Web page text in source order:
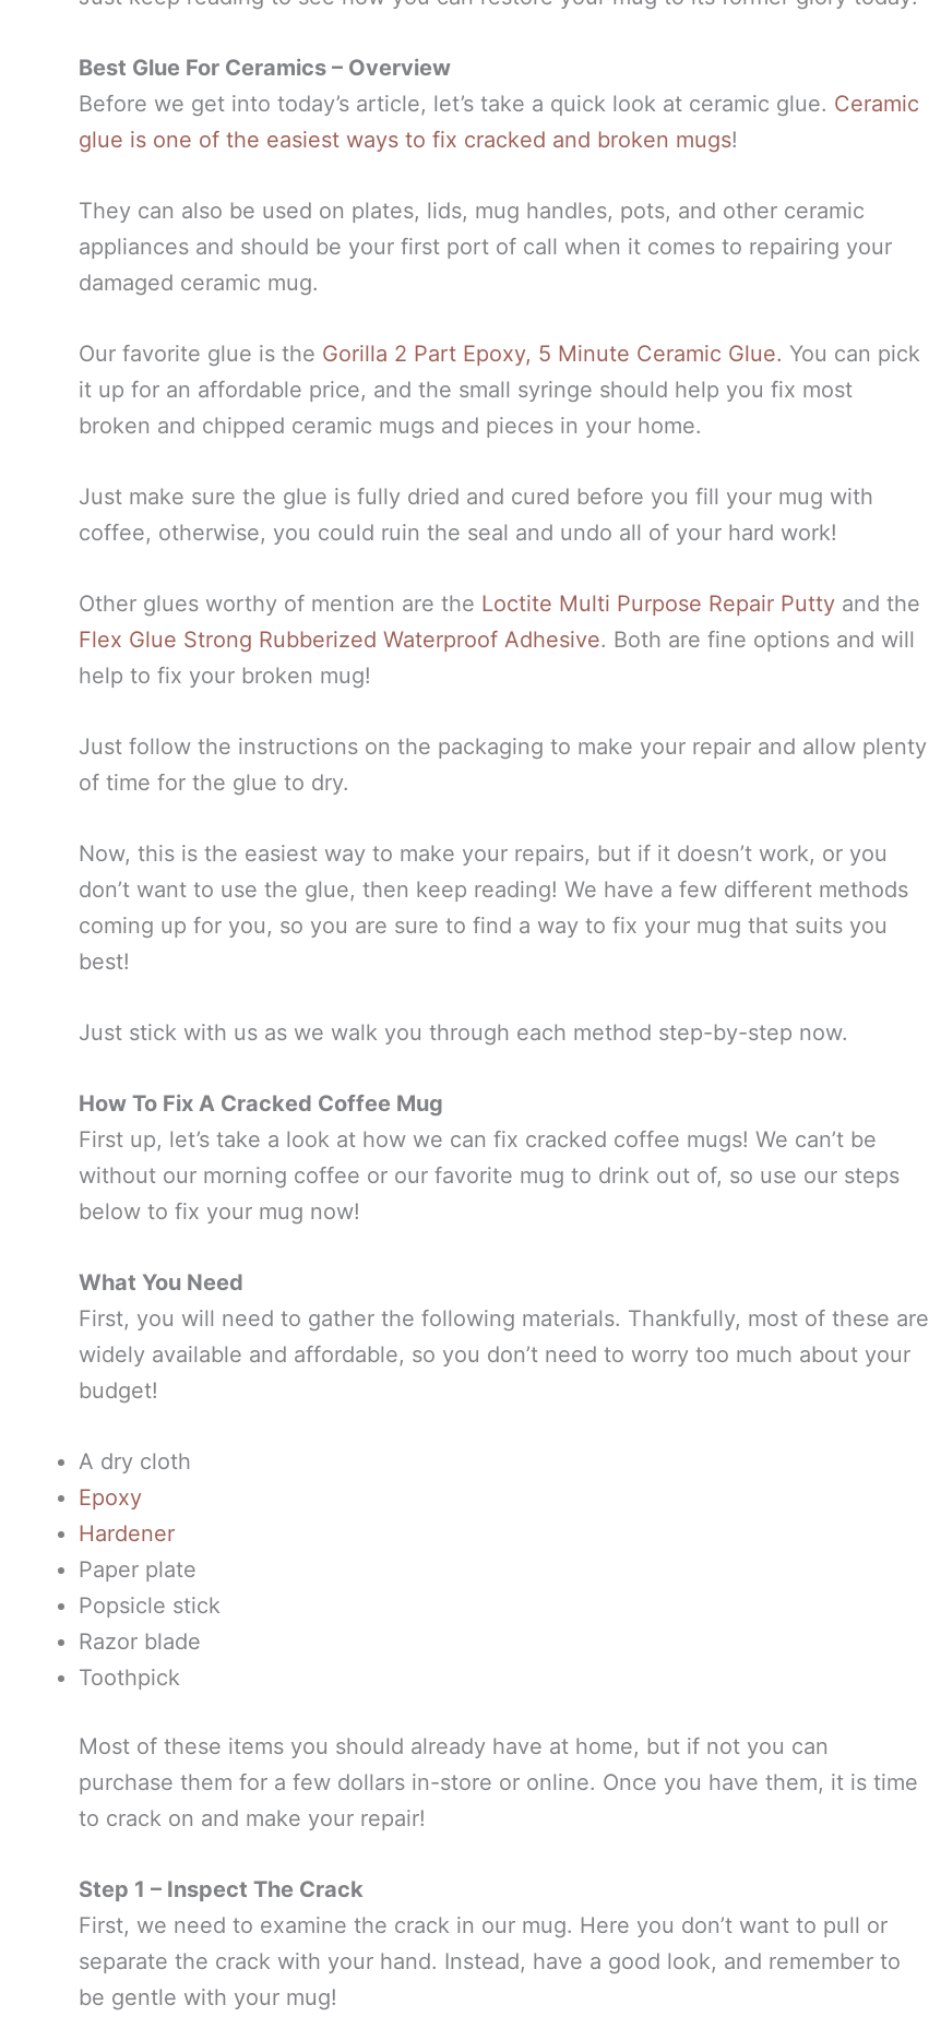
Best Glue For Ceramics – Overview
Before we get into today’s article, let’s take a quick look at ceramic glue. Ceramic
glue is one of the easiest ways to fix cracked and broken mugs!
They can also be used on plates, lids, mug handles, pots, and other ceramic
appliances and should be your first port of call when it comes to repairing your
damaged ceramic mug.
Our favorite glue is the Gorilla 2 Part Epoxy, 5 Minute Ceramic Glue. You can pick
it up for an affordable price, and the small syringe should help you fix most
broken and chipped ceramic mugs and pieces in your home.
Just make sure the glue is fully dried and cured before you fill your mug with
coffee, otherwise, you could ruin the seal and undo all of your hard work!
Other glues worthy of mention are the Loctite Multi Purpose Repair Putty and the
Flex Glue Strong Rubberized Waterproof Adhesive. Both are fine options and will
help to fix your broken mug!
Just follow the instructions on the packaging to make your repair and allow plenty
of time for the glue to dry.
Now, this is the easiest way to make your repairs, but if it doesn’t work, or you
don’t want to use the glue, then keep reading! We have a few different methods
coming up for you, so you are sure to find a way to fix your mug that suits you
best!
Just stick with us as we walk you through each method step-by-step now.
How To Fix A Cracked Coffee Mug
First up, let’s take a look at how we can fix cracked coffee mugs! We can’t be
without our morning coffee or our favorite mug to drink out of, so use our steps
below to fix your mug now!
What You Need
First, you will need to gather the following materials. Thankfully, most of these are
widely available and affordable, so you don’t need to worry too much about your
budget!
A dry cloth
Epoxy
Hardener
Paper plate
Popsicle stick
Razor blade
Toothpick
Most of these items you should already have at home, but if not you can
purchase them for a few dollars in-store or online. Once you have them, it is time
to crack on and make your repair!
Step 1 – Inspect The Crack
First, we need to examine the crack in our mug. Here you don’t want to pull or
separate the crack with your hand. Instead, have a good look, and remember to
be gentle with your mug!